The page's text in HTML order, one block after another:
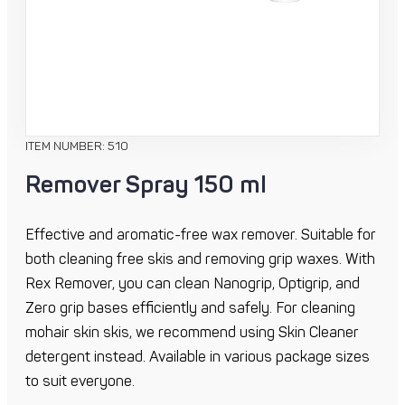
ITEM NUMBER: 510
Remover Spray 150 ml
Effective and aromatic-free wax remover. Suitable for
both cleaning free skis and removing grip waxes. With
Rex Remover, you can clean Nanogrip, Optigrip, and
Zero grip bases efficiently and safely. For cleaning
mohair skin skis, we recommend using Skin Cleaner
detergent instead. Available in various package sizes
to suit everyone.